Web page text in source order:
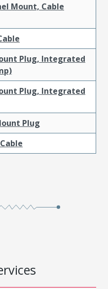
Mount, Cable
Plug, Integrated
Plug, Integrated
Plug